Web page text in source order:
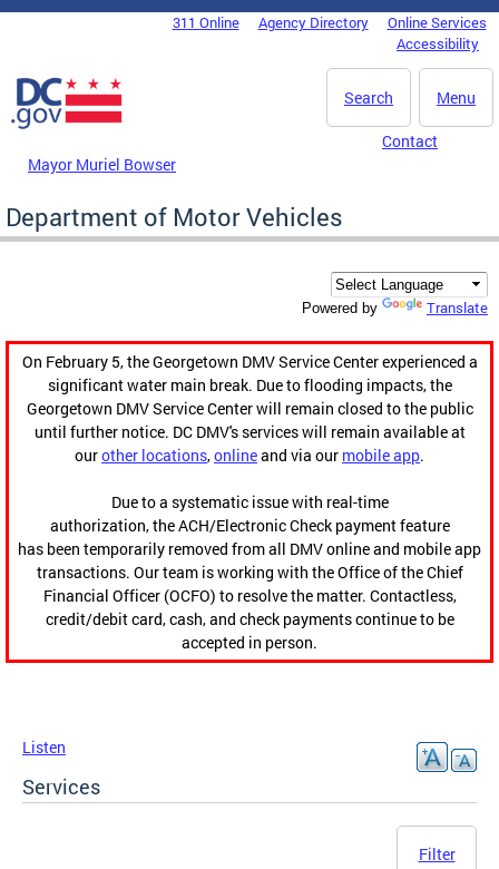
Skip to main content
DC Agency Top Menu311 Online Agency Directory
Online Services
Accessibility
Menu
Search
Mayor Muriel Bowser
Contact
Department of Motor Vehicles
Powered by Translate
On February 5, the Georgetown DMV Service Center experienced a
significant water main break. Due to flooding impacts, the
Georgetown DMV Service Center will remain closed to the public
until further notice. DC DMV's services will remain available at
ourother locations,onlineand via our mobile app.
Due to a systematic issue with real-time
authorization, the ACH/Electronic Check payment feature
has been temporarily removed from all DMV online and mobile app
transactions. Our team is working with the Office of the Chief
Financial Officer (OCFO) to resolve the matter. Contactless,
credit/debit card, cash, and check payments continue to be
accepted in person.
Listen
Services
Filter